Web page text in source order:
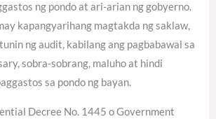
ng pondo at ari-arian ng gobyerno.
kapangyarihang magtakda ng saklaw,
ng audit, kabilang ang pagbabawal sa
sobra-sobrang, maluho at hindi
sa pondo ng bayan.
Decree No. 1445 o Government